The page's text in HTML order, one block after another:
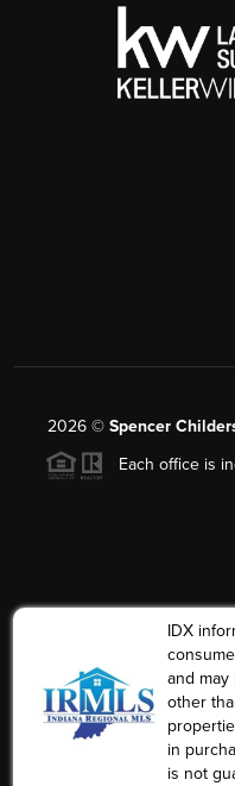
2026© Spencer
Each office is
IDX
and
other
in
is not